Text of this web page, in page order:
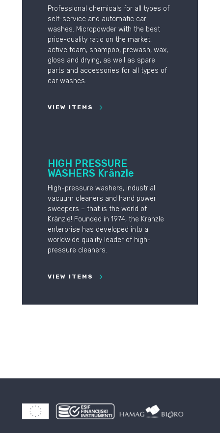
Professional chemicals for all types of
self-service and automatic car
washes. Micropowder with the best
price-quality ratio on the market,
active foam, shampoo, prewash, wax,
gloss and drying, as well as spare
parts and accessories for all types of
car washes.
VIEW ITEMS
HIGH PRESSURE
WASHERS Kränzle
High-pressure washers, industrial
vacuum cleaners and hand power
sweepers – that is the world of
Kränzle! Founded in 1974, the Kränzle
enterprise has developed into a
worldwide quality leader of high-
pressure cleaners.
VIEW ITEMS